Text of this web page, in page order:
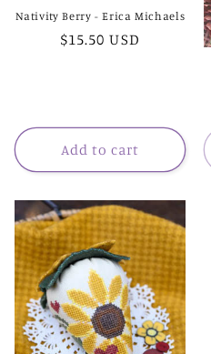
Nativity Berry - Erica Michaels
Regular
$15.50 USD
Add to cart